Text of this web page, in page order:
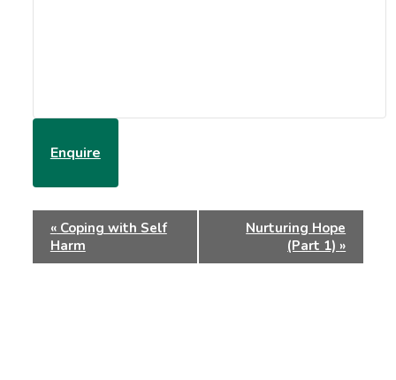
Enquire
Event
Navigation
«Coping with Self
Harm
Nurturing Hope
(Part 1) »